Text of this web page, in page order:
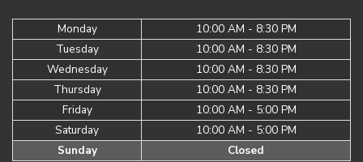
Monday
10:00 AM - 8:30 PM
Tuesday
10:00 AM - 8:30 PM
Wednesday
10:00 AM - 8:30 PM
Thursday
10:00 AM - 8:30 PM
Friday
10:00 AM - 5:00 PM
Saturday
10:00 AM - 5:00 PM
Sunday
Closed